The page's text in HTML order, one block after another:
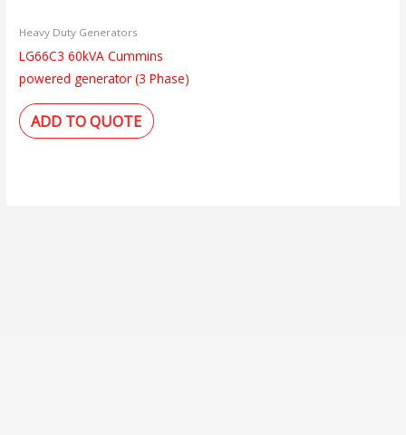
Heavy Duty Generators
LG66C3 60kVA Cummins
powered generator (3 Phase)
ADD TO QUOTE